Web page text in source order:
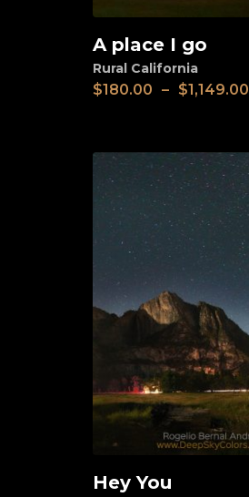
View
A place I go
Rural California
$180.00 – $1,149.00
View
Hey You